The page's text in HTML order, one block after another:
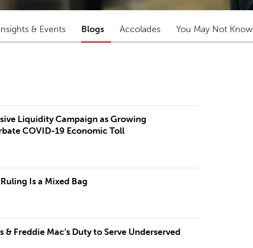
& Events Blogs Accolades You May Not Know
Liquidity Campaign as Growing
COVID-19 Economic Toll
Is a Mixed Bag
& Freddie Mac’s Duty to Serve Underserved
trial experience."